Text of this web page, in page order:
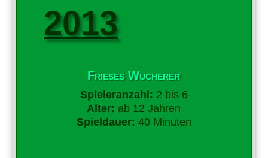
2013
Frieses Wucherer
Spieleranzahl: 2 bis 6
Alter: ab 12 Jahren
Spieldauer: 40 Minuten